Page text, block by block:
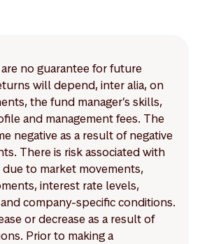
no guarantee for future
will depend, inter alia, on
the fund manager’s skills,
and management fees. The
negative as a result of negative
There is risk associated with
to market movements,
interest rate levels,
company-specific conditions.
or decrease as a result of
Prior to making a